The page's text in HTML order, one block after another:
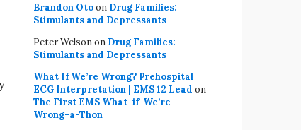
Brandon Otoon Drug Families:
Stimulants and Depressants
Peter Welsonon Drug Families:
Stimulants and Depressants
What If We’re Wrong? Prehospital
ECG Interpretation | EMS 12 Lead on
The First EMS What-if-We’re-
Wrong-a-Thon